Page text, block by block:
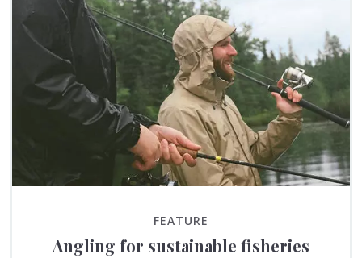
FEATURE
Angling for sustainable fisheries